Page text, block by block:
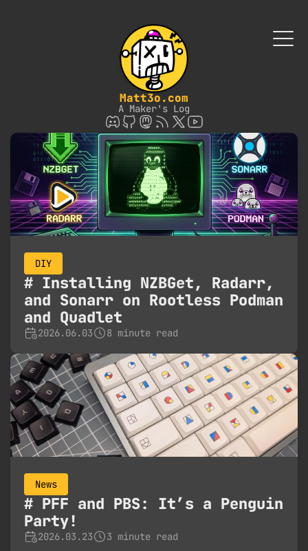
Matt3o.com
A Maker's Log
DIY
Installing NZBGet, Radarr,
and Sonarr on Rootless Podman
and Quadlet
2026.06.03 8 minute read
News
PFF and PBS: It’s a Penguin
Party!
2026.03.23 3 minute read